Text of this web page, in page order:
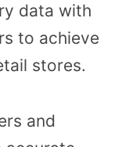
data with
to achieve
stores.
and